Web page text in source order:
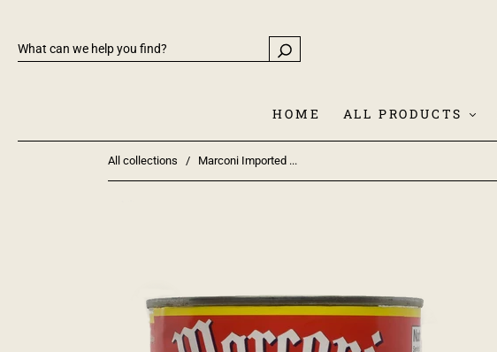
HOME ALL PRODUCTS
All collections / Marconi Imported ...